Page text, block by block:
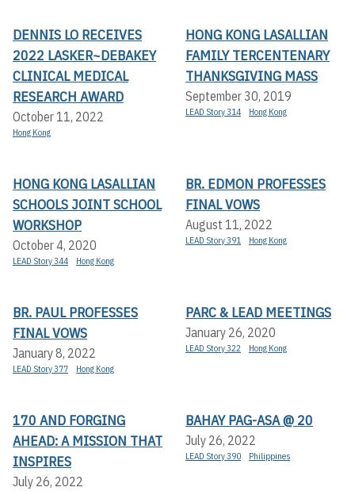
DENNIS LO RECEIVES
2022 LASKER~DEBAKEY
CLINICAL MEDICAL
RESEARCH AWARD
October 11, 2022
Hong Kong
HONG KONG LASALLIAN
FAMILY TERCENTENARY
THANKSGIVING MASS
September 30, 2019
LEAD Story 314 Hong Kong
HONG KONG LASALLIAN
SCHOOLS JOINT SCHOOL
WORKSHOP
October 4, 2020
LEAD Story 344 Hong Kong
BR. EDMON PROFESSES
FINAL VOWS
August 11, 2022
LEAD Story 391 Hong Kong
BR. PAUL PROFESSES
FINAL VOWS
January 8, 2022
LEAD Story 377 Hong Kong
PARC & LEAD MEETINGS
January 26, 2020
LEAD Story 322 Hong Kong
170 AND FORGING
AHEAD: A MISSION THAT
INSPIRES
July 26, 2022
BAHAY PAG-ASA @ 20
July 26, 2022
LEAD Story 390 Philippines